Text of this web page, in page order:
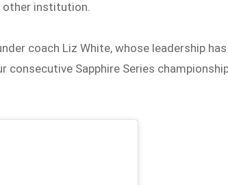
other institution.
coach Liz White, whose leadership has
consecutive Sapphire Series